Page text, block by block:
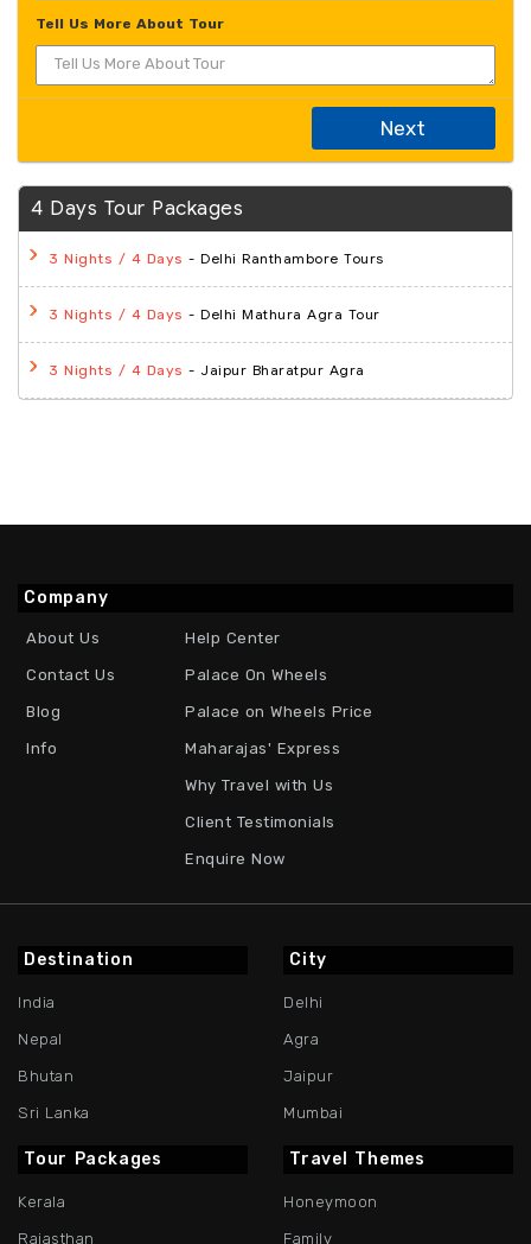
Tell Us More About Tour
Next
4 Days Tour Packages
3 Nights / 4 Days - Delhi Ranthambore Tours
3 Nights / 4 Days - Delhi Mathura Agra Tour
3 Nights / 4 Days - Jaipur Bharatpur Agra
Company
About Us
Contact Us
Blog
Info
Help Center
Palace On Wheels
Palace on Wheels Price
Maharajas' Express
Why Travel with Us
Client Testimonials
Enquire Now
Destination
India
Nepal
Bhutan
Sri Lanka
City
Delhi
Agra
Jaipur
Mumbai
Tour Packages
Kerala
Rajasthan
Travel Themes
Honeymoon
Family